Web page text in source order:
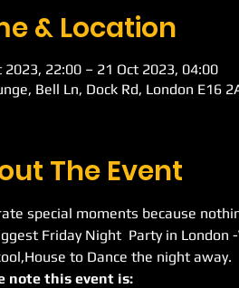
& Location
2023, 22:00 – 21 Oct 2023, 04:00
Bell Ln, Dock Rd, London E16
The Event
special moments because
Friday Night  Party in
to Dance the night away.
note this event is: